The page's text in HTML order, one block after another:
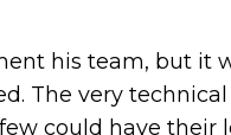
his team, but it
The very
could have their